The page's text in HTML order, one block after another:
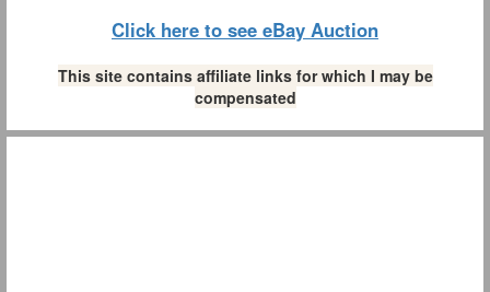
Click here to see eBay Auction
This site contains affiliate links for which I may be
compensated